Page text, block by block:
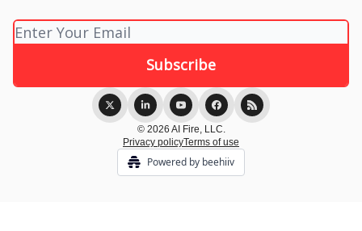
© 2026 AI Fire, LLC.
Privacy policyTerms of use
Powered by beehiiv